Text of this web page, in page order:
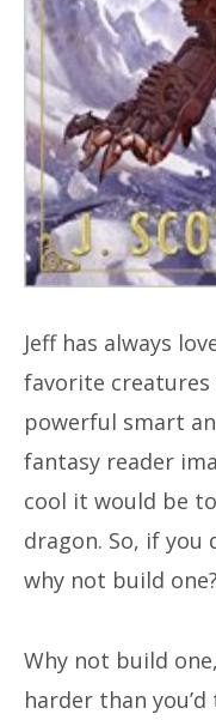
Jeff has always
favorite
powerful smart
fantasy reader
cool it would be
dragon. So, if you
why not build
Why not build
harder than